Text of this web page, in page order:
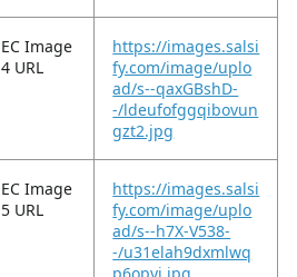
EC Image
4 URL
https://images.salsi
fy.com/image/uplo
ad/s--qaxGBshD-
-/ldeufofggqibovun
gzt2.jpg
EC Image
5 URL
https://images.salsi
fy.com/image/uplo
ad/s--h7X-V538-
-/u31elah9dxmlwq